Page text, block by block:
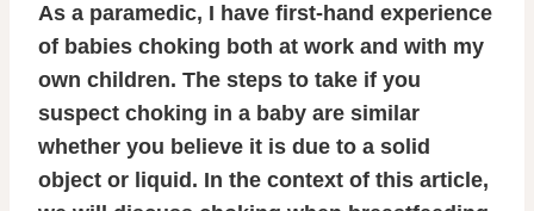
As a paramedic, I have first-hand experience
of babies choking both at work and with my
own children. The steps to take if you
suspect choking in a baby are similar
whether you believe it is due to a solid
object or liquid. In the context of this article,